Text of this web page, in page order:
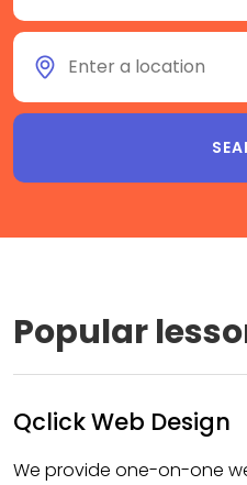
Popular
Qclick Web Design
We provide one-on-one